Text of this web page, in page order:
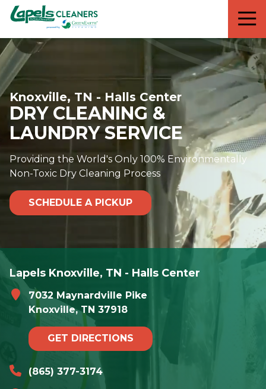
7818299935
Lapels
Cleaners
711
5th
Avenue
South
Suite
210
Naples,
FL
34102
Varied
Knoxville, TN - Halls Center
DRY CLEANING &
LAUNDRY SERVICE
Providing the World's Only 100% Environmentally
Non-Toxic Dry Cleaning Process
SCHEDULE A PICKUP
Lapels Knoxville, TN - Halls Center
7032 Maynardville Pike
Knoxville, TN 37918
GET DIRECTIONS
(865) 377-3174